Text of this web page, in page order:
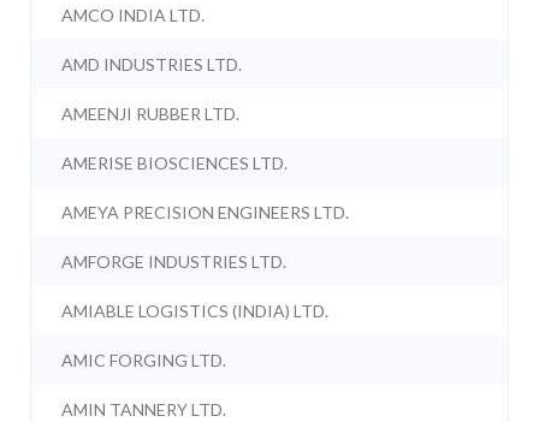
AMCO INDIA LTD.
AMD INDUSTRIES LTD.
AMEENJI RUBBER LTD.
AMERISE BIOSCIENCES LTD.
AMEYA PRECISION ENGINEERS LTD.
AMFORGE INDUSTRIES LTD.
AMIABLE LOGISTICS (INDIA) LTD.
AMIC FORGING LTD.
AMIN TANNERY LTD.